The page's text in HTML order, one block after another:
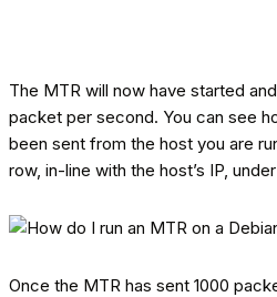
The MTR will now have started
packet per second. You can see
been sent from the host you are
row, in-line with the host’s IP,
Once the MTR has sent 1000